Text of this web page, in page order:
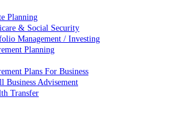
Planning
& Social Security
Management / Investing
Planning
Plans For Business
Business Advisement
Transfer